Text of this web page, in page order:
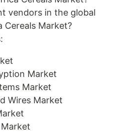
vendors in the global
Cereals Market?
Market
Market
Wires Market